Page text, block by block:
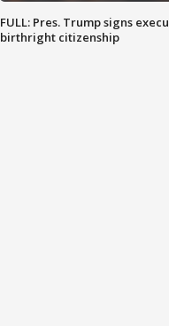
FULL: Pres. Trump signs
birthright citizenship